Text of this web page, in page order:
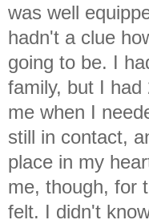
was well
hadn't a clue
going to be. I
family, but I had
me when I
still in contact,
place in my
me, though, for
felt. I didn't